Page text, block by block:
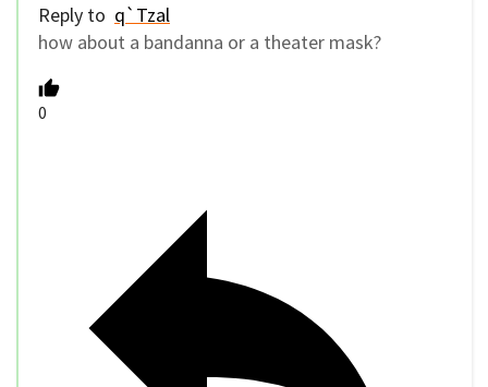
Reply to q`Tzal
how about a bandanna or a theater mask?
0